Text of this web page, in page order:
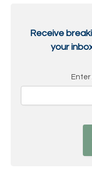
Receive
your
Enter